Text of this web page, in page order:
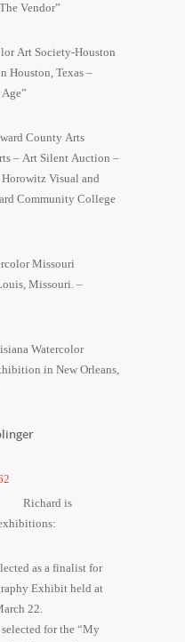
Vendor”
Art Society-Houston
Houston, Texas –
County Arts
– Art Silent Auction –
Visual and
Community College
Missouri
Missouri. –
Watercolor
in New Orleans,
Richard is
as a finalist for
Exhibit held at
22.
selected for the “My